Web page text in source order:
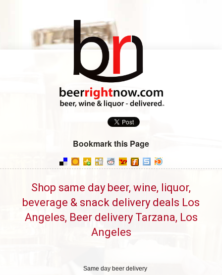
Bookmark this Page
Shop same day beer, wine, liquor,
beverage & snack delivery deals Los
Angeles, Beer delivery Tarzana, Los
Angeles
Same day beer delivery